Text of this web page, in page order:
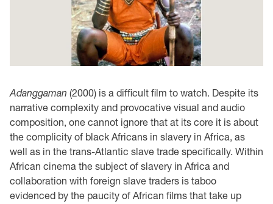
Adanggaman (2000) is a difficult film to watch. Despite its
narrative complexity and provocative visual and audio
composition, one cannot ignore that at its core it is about
the complicity of black Africans in slavery in Africa, as
well as in the trans-Atlantic slave trade specifically. Within
African cinema the subject of slavery in Africa and
collaboration with foreign slave traders is taboo
evidenced by the paucity of African films that take up